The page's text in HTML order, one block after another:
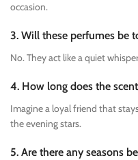
occasion.
3. Will these perfumes be
No. They act like a quiet
4. How long does the
Imagine a loyal friend that
the evening stars.
5. Are there any seasons